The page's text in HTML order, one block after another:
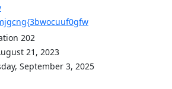
202
21, 2023
September 3, 2025